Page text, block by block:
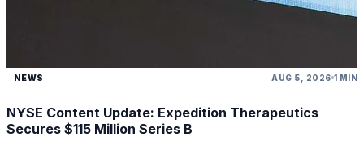
NEWS AUG 5, 2026 1 MIN
NYSE Content Update: Expedition Therapeutics
Secures $115 Million Series B